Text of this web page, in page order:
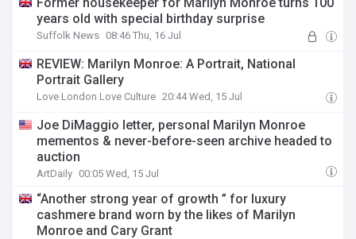
years old with special birthday surprise
Suffolk News 08:46 Thu, 16 Jul
REVIEW: Marilyn Monroe: A Portrait, National
Portrait Gallery
Love London Love Culture 20:44 Wed, 15 Jul
Joe DiMaggio letter, personal Marilyn Monroe
mementos & never-before-seen archive headed to
auction
ArtDaily 00:05 Wed, 15 Jul
“Another strong year of growth ” for luxury
cashmere brand worn by the likes of Marilyn
Monroe and Cary Grant